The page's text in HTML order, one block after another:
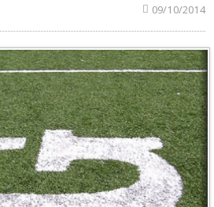
09/10/2014